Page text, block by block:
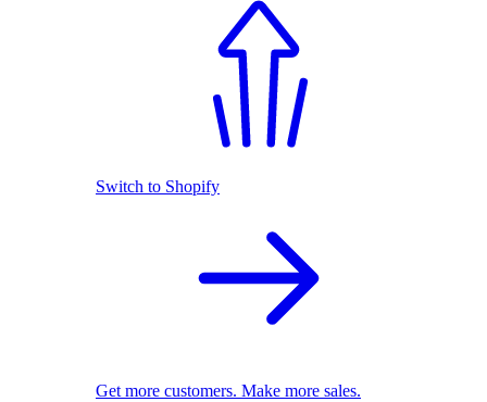
Switch to Shopify
Get more customers. Make more sales.